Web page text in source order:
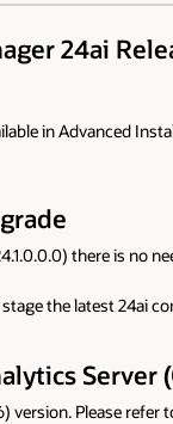
24ai
in Advanced
there is no
stage the latest 24ai
Server
version. Please